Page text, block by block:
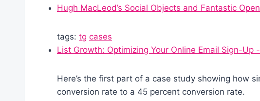
Hugh MacLeod’s Social Objects and Fantastic
tags: tg cases
List Growth: Optimizing Your Online Email Sign-Up
Here’s the first part of a case study showing how
conversion rate to a 45 percent conversion rate.